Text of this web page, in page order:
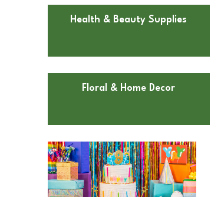
Health & Beauty Supplies
Floral & Home Decor